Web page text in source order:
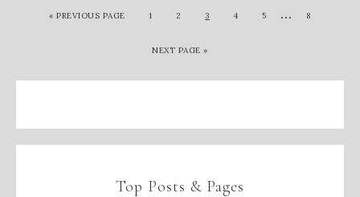
«PREVIOUS PAGE 1 2 3 4 5 … 8
NEXT PAGE »
Top Posts & Pages